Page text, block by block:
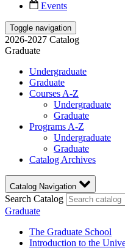
Events
Toggle navigation
2026-2027 Catalog
Graduate
Undergraduate
Graduate
Courses A-Z
Undergraduate
Graduate
Programs A-Z
Undergraduate
Graduate
Catalog Archives
Catalog Navigation
Search Catalog
Graduate
The Graduate School
Introduction to the